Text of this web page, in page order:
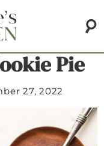
Pie
27, 2022